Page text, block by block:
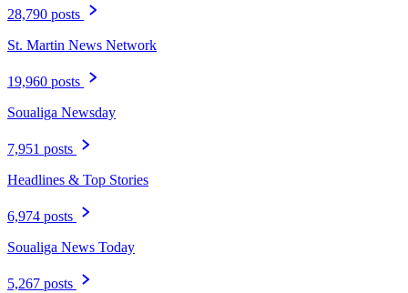
28,790 posts
St. Martin News Network
19,960 posts
Soualiga Newsday
7,951 posts
Headlines & Top Stories
6,974 posts
Soualiga News Today
5,267 posts